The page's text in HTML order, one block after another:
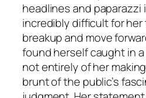
headlines and
incredibly difficult for
breakup and move
found herself caught in
not entirely of her
brunt of the public’s